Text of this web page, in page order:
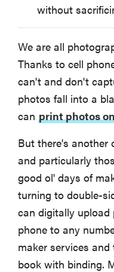
without
We are all
Thanks to cell
can't and don't
photos fall into a
can print photos
But there's another
and particularly
good ol' days of
turning to double-
can digitally
phone to any
maker services
book with binding.